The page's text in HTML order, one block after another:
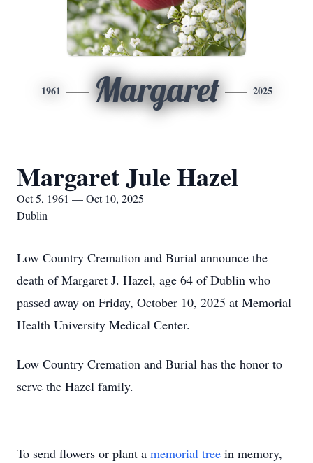
1961 Margaret 2025
Margaret Jule Hazel
Oct 5, 1961 — Oct 10, 2025
Dublin
Low Country Cremation and Burial announce the
death of Margaret J. Hazel, age 64 of Dublin who
passed away on Friday, October 10, 2025 at Memorial
Health University Medical Center.
Low Country Cremation and Burial has the honor to
serve the Hazel family.
To send flowers or plant a memorial tree in memory,